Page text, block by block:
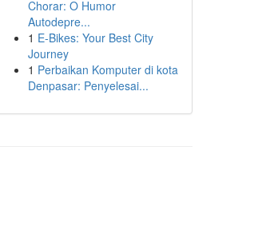
Chorar: O Humor
Autodepre...
1 E-Bikes: Your Best City
Journey
1 Perbaikan Komputer di kota
Denpasar: Penyelesai...